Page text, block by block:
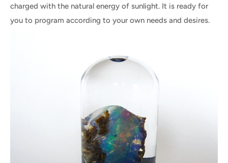
charged with the natural energy of sunlight. It is ready for
you to program according to your own needs and desires.